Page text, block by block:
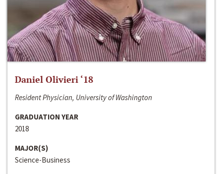
Daniel Olivieri ‘18
Resident Physician, University of Washington
GRADUATION YEAR
2018
MAJOR(S)
Science-Business